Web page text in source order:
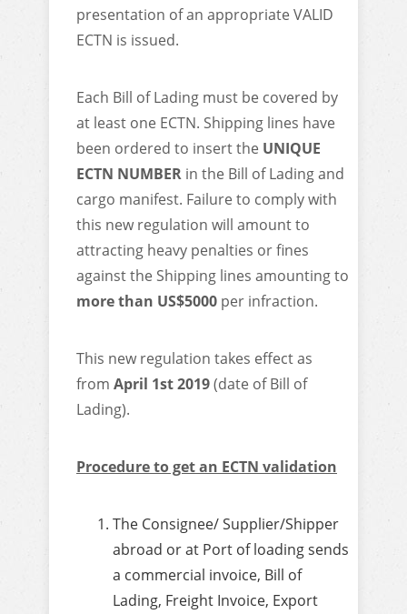
presentation of an appropriate VALID
ECTN is issued.
Each Bill of Lading must be covered by
at least one ECTN. Shipping lines have
been ordered to insert the UNIQUE
ECTN NUMBER in the Bill of Lading and
cargo manifest. Failure to comply with
this new regulation will amount to
attracting heavy penalties or fines
against the Shipping lines amounting to
more than US$5000 per infraction.
This new regulation takes effect as
from April 1st 2019(date of Bill of
Lading).
Procedure to get an ECTN validation
The Consignee/ Supplier/Shipper
abroad or at Port of loading sends
a commercial invoice, Bill of
Lading, Freight Invoice, Export